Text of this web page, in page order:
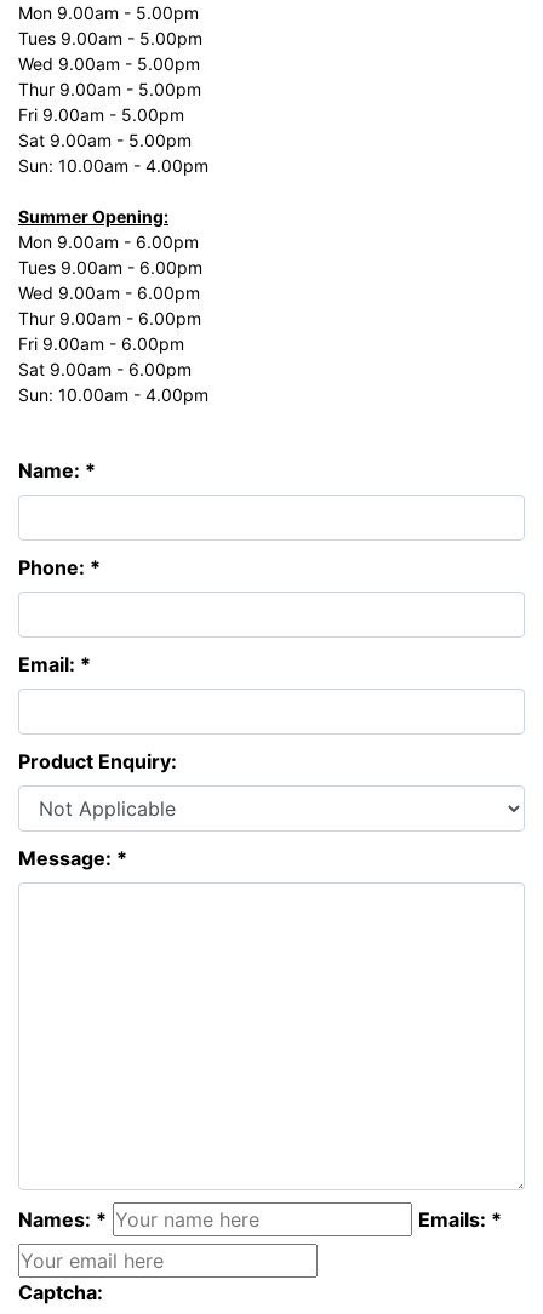
Mon 9.00am - 5.00pm
Tues 9.00am - 5.00pm
Wed 9.00am - 5.00pm
Thur 9.00am - 5.00pm
Fri 9.00am - 5.00pm
Sat 9.00am - 5.00pm
Sun: 10.00am - 4.00pm
Summer Opening:
Mon 9.00am - 6.00pm
Tues 9.00am - 6.00pm
Wed 9.00am - 6.00pm
Thur 9.00am - 6.00pm
Fri 9.00am - 6.00pm
Sat 9.00am - 6.00pm
Sun: 10.00am - 4.00pm
Name: *
Phone: *
Email: *
Product Enquiry:
Message: *
Names: * Emails: *
Captcha: